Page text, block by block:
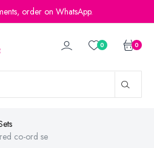
order on WhatsApp.
order on WhatsApp.
0 0
co-ord se